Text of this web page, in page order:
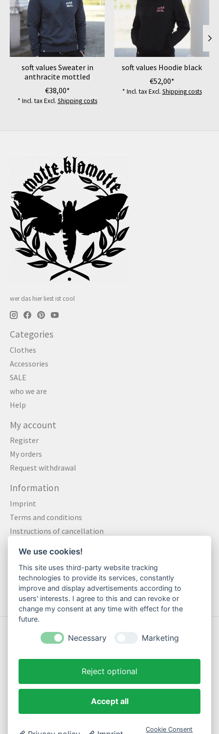
soft values Sweater in
anthracite mottled
€38,00*
* Incl. tax Excl. Shipping costs
soft values Hoodie black
€52,00*
* Incl. tax Excl. Shipping costs
wer das hier liest ist cool
Categories
Clothes
Accessories
SALE
who we are
Help
My account
Register
My orders
Request withdrawal
Information
Imprint
Terms and conditions
Instructions of cancellation
Method of payment
Shipping & Returns
Contact
© Copyright 2026 Motte Klamotte - Powered by
We use cookies!
This site uses third-party website tracking
technologies to provide its services, constantly
improve and display advertisements according to
users' interests. I agree to this and can revoke or
change my consent at any time with effect for the
future.
Necessary Marketing
Reject optional
Accept all
Cookie Consent